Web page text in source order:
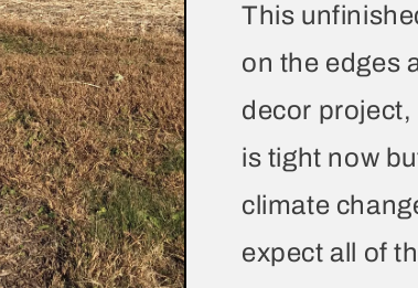
This
on the edges
decor project,
is tight now
climate
expect all of